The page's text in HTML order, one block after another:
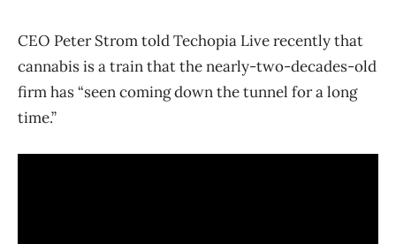
CEO Peter Strom told Techopia Live recently that
cannabis is a train that the nearly-two-decades-old
firm has “seen coming down the tunnel for a long
time.”